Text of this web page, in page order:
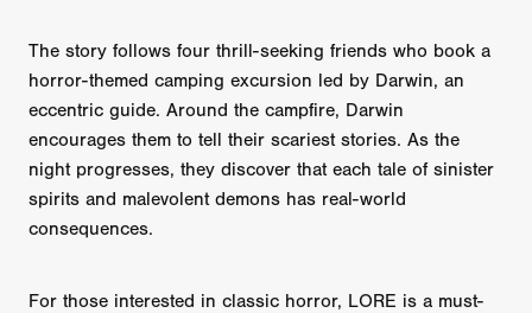
The story follows four thrill-seeking friends who book a
horror-themed camping excursion led by Darwin, an
eccentric guide. Around the campfire, Darwin
encourages them to tell their scariest stories. As the
night progresses, they discover that each tale of sinister
spirits and malevolent demons has real-world
consequences.
For those interested in classic horror, LORE is a must-